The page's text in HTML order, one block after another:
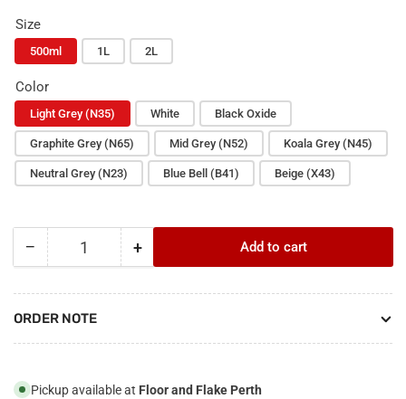
Size
500ml 1L 2L
Color
Light Grey (N35) White Black Oxide
Graphite Grey (N65) Mid Grey (N52) Koala Grey (N45)
Neutral Grey (N23) Blue Bell (B41) Beige (X43)
− Decrease
for
Hychem
Pigment
Quantity +Increase
for
Pigment
Add to cart
ORDER NOTE
Pickup available at Floor and Flake Perth